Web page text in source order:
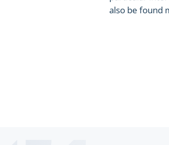
also be found